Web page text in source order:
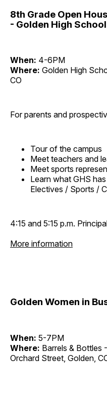
8th Grade Open
- Golden High School
When: 4-6PM
Where: Golden High
CO
For parents and
Tour of the campus
Meet teachers and
Meet sports
Learn what GHS
Electives / Sports /
4:15 and 5:15 p.m.
More information
Golden Women in
When: 5-7PM
Where: Barrels & Bottles
Orchard Street, Golden,